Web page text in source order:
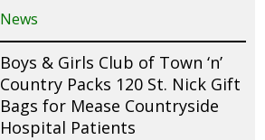
News
Boys & Girls Club of Town ‘n’
Country Packs 120 St. Nick Gift
Bags for Mease Countryside
Hospital Patients